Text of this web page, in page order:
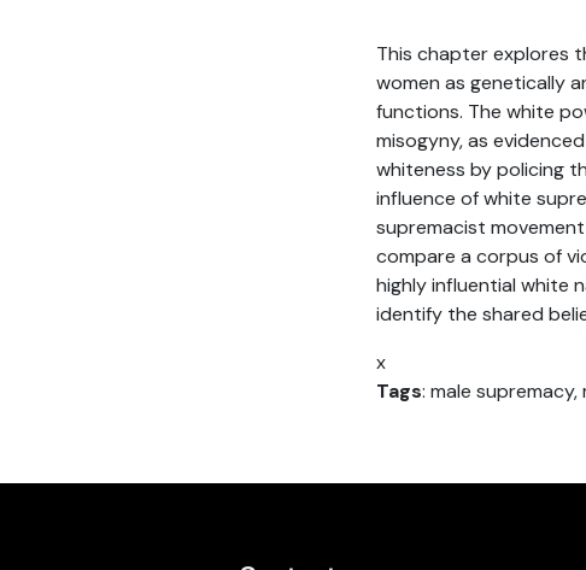
This chapter explores
women as genetically
functions. The white
misogyny, as
whiteness by policing
influence of white
supremacist
compare a corpus of
highly influential white
identify the shared
x
Tags: male